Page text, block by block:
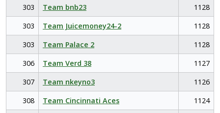
303
Team bnb23
1128
303
Team Juicemoney24-2
1128
303
Team Palace 2
1128
306
Team Verd 38
1127
307
Team nkeyno3
1126
308
Team Cincinnati Aces 1124